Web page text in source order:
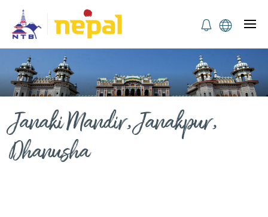
Janaki Mandir, Janakpur,
Dhanusha